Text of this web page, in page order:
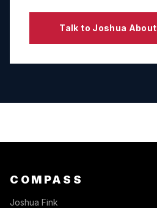
Talk to Joshua About
COMPASS
Joshua Fink